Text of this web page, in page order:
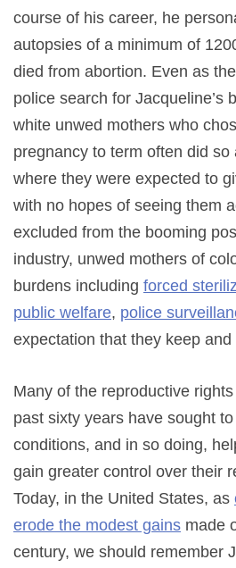
course of his career, he
autopsies of a minimum of
died from abortion. Even as
police search for Jacqueline’s
white unwed mothers who
pregnancy to term often did
where they were expected to
with no hopes of seeing them
excluded from the booming
industry, unwed mothers of
burdens including forced
public welfare, police
expectation that they keep
Many of the reproductive
past sixty years have sought
conditions, and in so doing,
gain greater control over their
Today, in the United States, as
erode the modest gains made
century, we should remember